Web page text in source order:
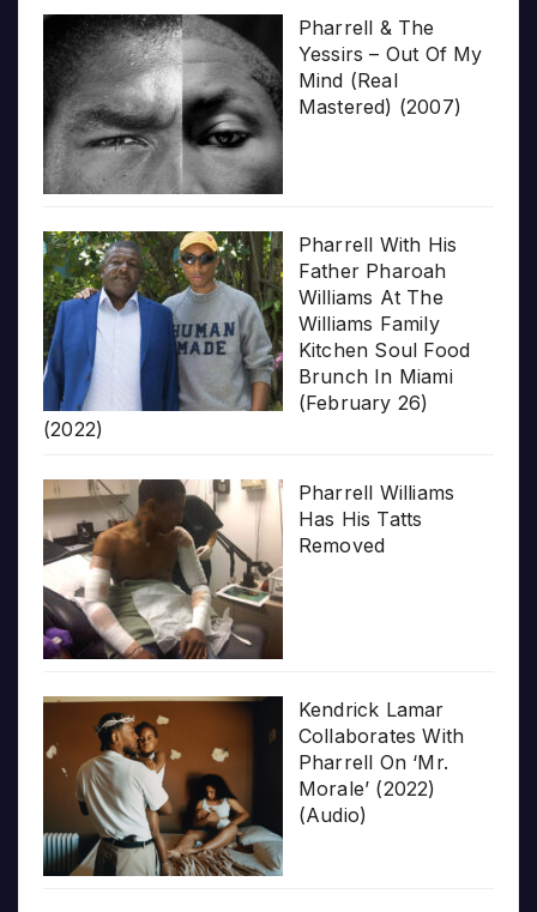
Pharrell & The
Yessirs – Out Of My
Mind (Real
Mastered) (2007)
Pharrell With His
Father Pharoah
Williams At The
Williams Family
Kitchen Soul Food
Brunch In Miami
(February 26)
(2022)
Pharrell Williams
Has His Tatts
Removed
Kendrick Lamar
Collaborates With
Pharrell On ‘Mr.
Morale’ (2022)
(Audio)